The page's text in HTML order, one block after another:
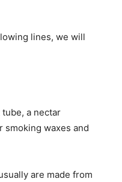
lines, we will
a nectar
waxes and
are made from